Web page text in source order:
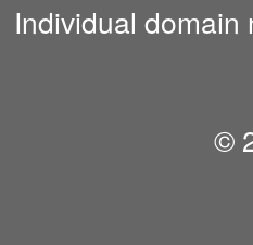
Individual domain
©